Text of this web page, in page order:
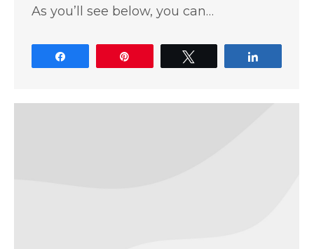
As you’ll see below, you can…